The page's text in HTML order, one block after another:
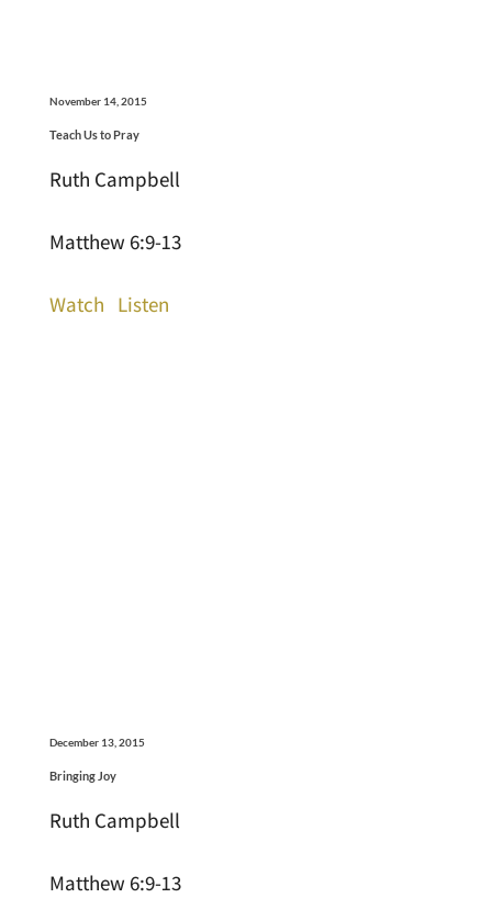
November 14, 2015
Teach Us to Pray
Ruth Campbell
Matthew 6:9-13
Watch Listen
December 13, 2015
Bringing Joy
Ruth Campbell
Matthew 6:9-13